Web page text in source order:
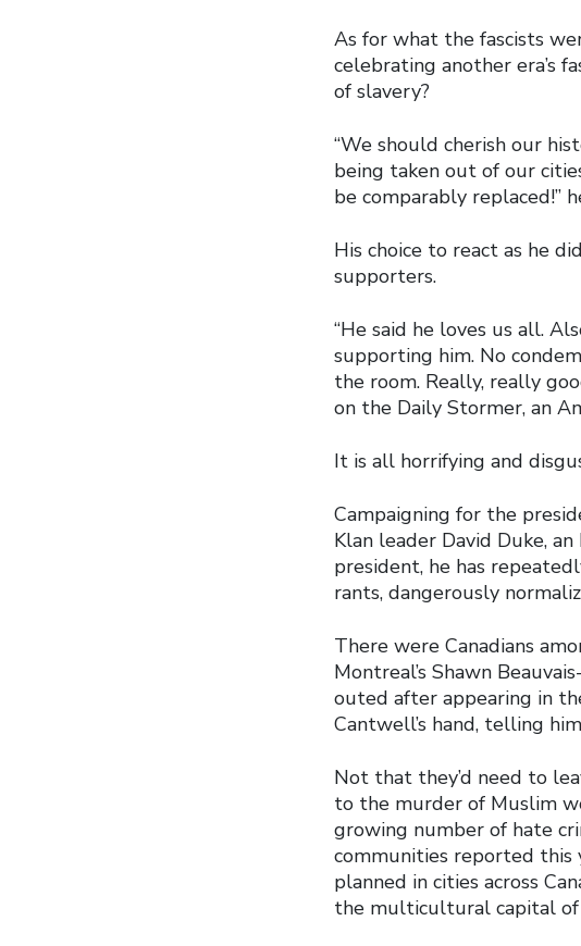
As for what the fascists
celebrating another era’s
of slavery?
“We should cherish our
being taken out of our
be comparably replaced!”
His choice to react as he
supporters.
“He said he loves us all.
supporting him. No
the room. Really, really
on the Daily Stormer, an
It is all horrifying and
Campaigning for the
Klan leader David Duke,
president, he has
rants, dangerously
There were Canadians
Montreal’s Shawn
outed after appearing in
Cantwell’s hand, telling
Not that they’d need to
to the murder of Muslim
growing number of hate
communities reported this
planned in cities across
the multicultural capital